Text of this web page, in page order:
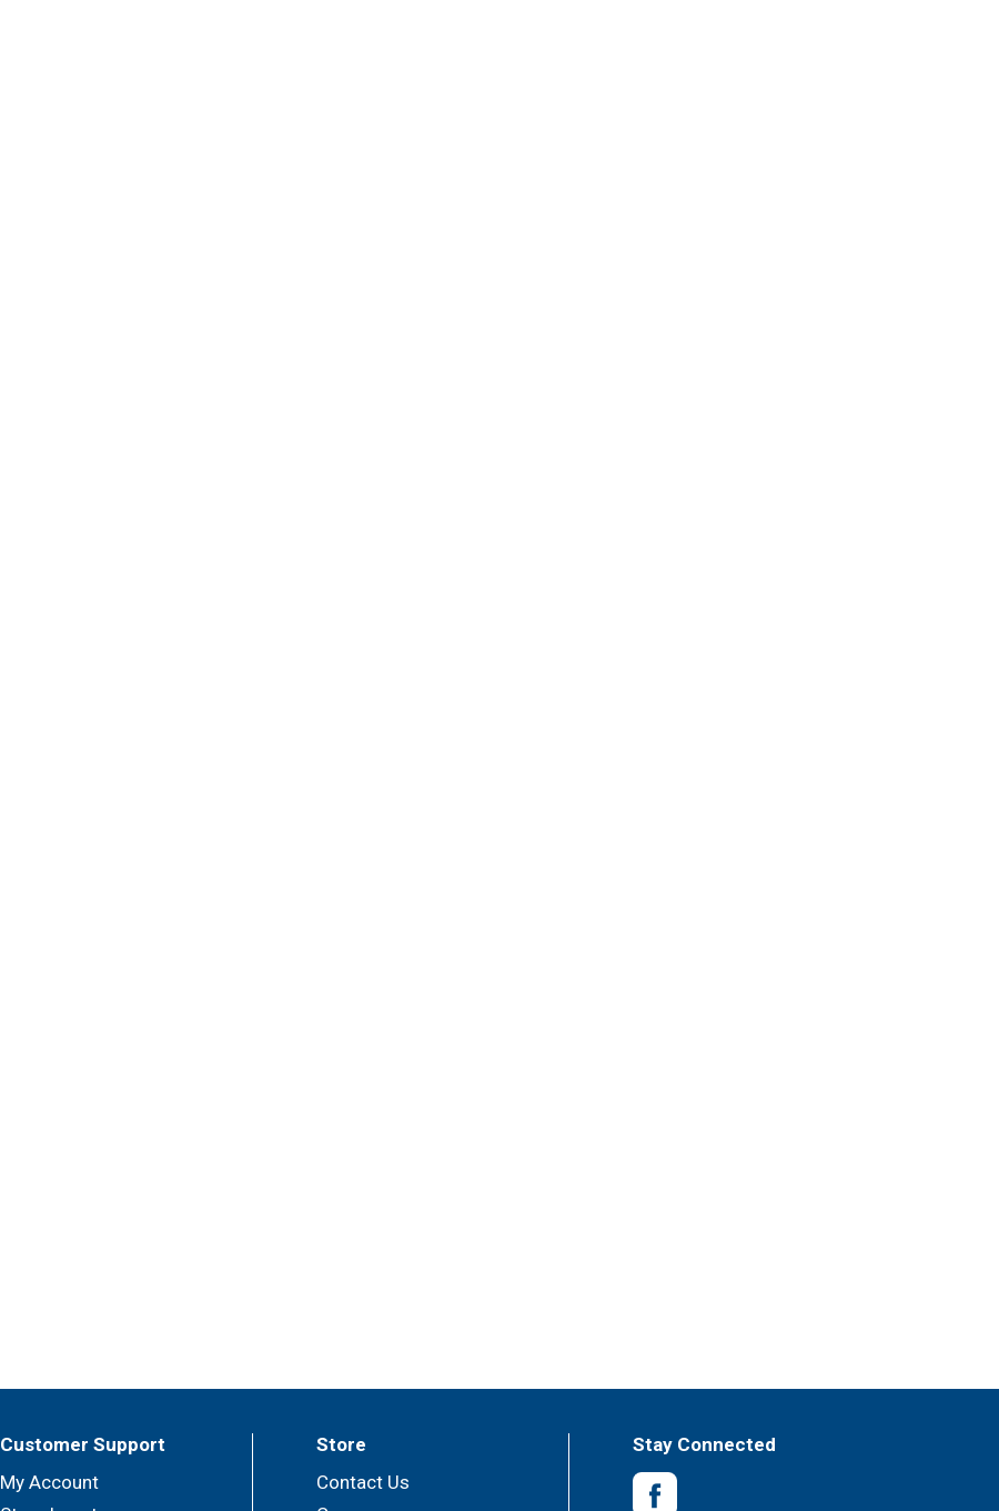
Customer Support
My Account
Store
Contact Us
Stay Connected